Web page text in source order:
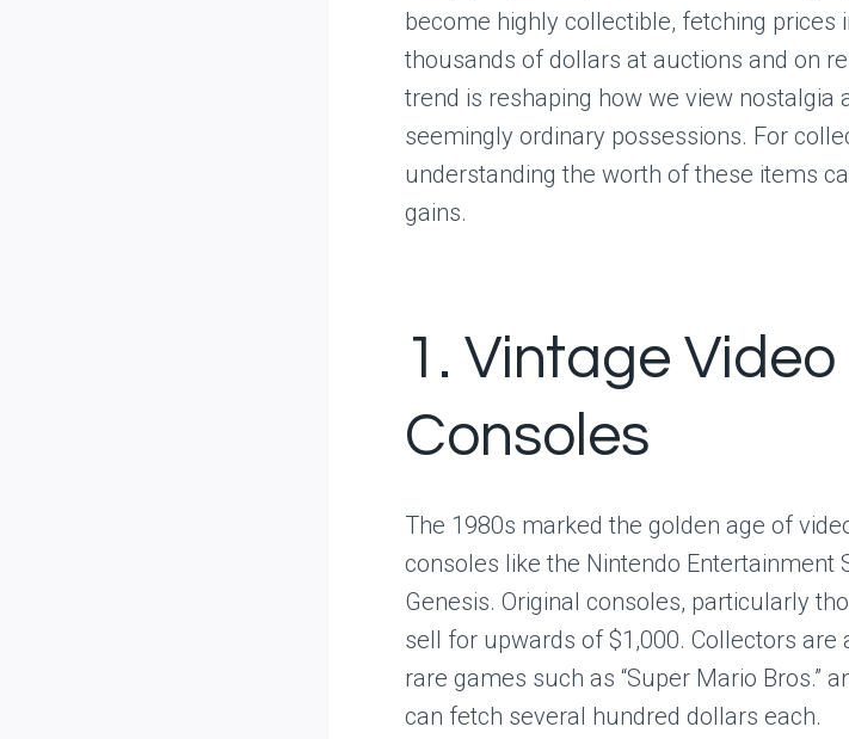
become highly collectible, fetching prices
thousands of dollars at auctions and on
trend is reshaping how we view nostalgia
seemingly ordinary possessions. For
understanding the worth of these items
gains.
1. Vintage
Consoles
The 1980s marked the golden age of
consoles like the Nintendo Entertainment
Genesis. Original consoles, particularly
sell for upwards of $1,000. Collectors
rare games such as “Super Mario Bros.”
can fetch several hundred dollars each.